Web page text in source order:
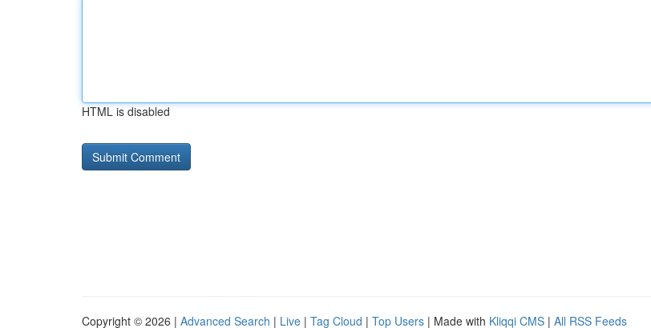
HTML is disabled
Copyright © 2026 | Advanced Search | Live | Tag Cloud | Top Users | Made with Kliqqi CMS | All RSS Feeds